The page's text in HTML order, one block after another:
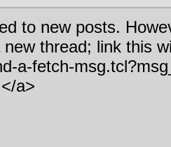
to new posts.
thread; link this
a-fetch-
a>